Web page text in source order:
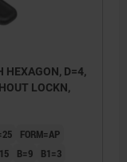
HEXAGON, D=4,
LOCKN,
FORM=AP
B=9
B1=3